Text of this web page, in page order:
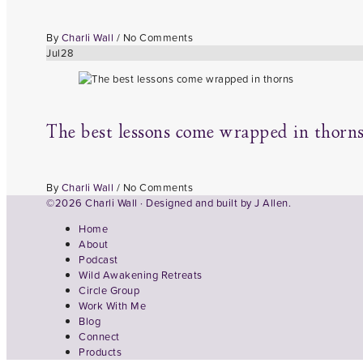
By Charli Wall / No Comments
Jul28
The best lessons come wrapped in
By Charli Wall / No Comments
©2026 Charli Wall · Designed and built by J Allen.
Home
About
Podcast
Wild Awakening Retreats
Circle Group
Work With Me
Blog
Connect
Products